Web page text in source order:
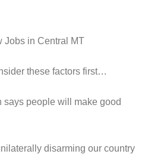
Jobs in Central MT
these factors first…
says people will make good
disarming our country